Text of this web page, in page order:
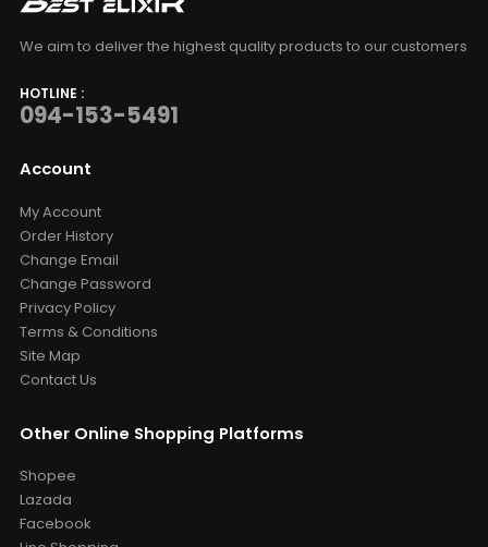
We aim to deliver the highest quality products to our customers
HOTLINE :
094-153-5491
Account
My Account
Order History
Change Email
Change Password
Privacy Policy
Terms & Conditions
Site Map
Contact Us
Other Online Shopping Platforms
Shopee
Lazada
Facebook